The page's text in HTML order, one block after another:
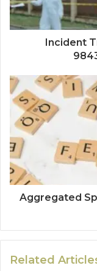
Incident
Aggregated
Related